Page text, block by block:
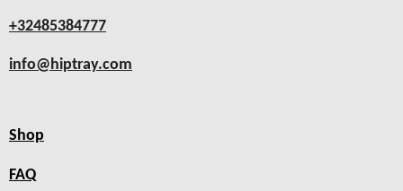
+32485384777
info@hiptray.com
Shop
FAQ